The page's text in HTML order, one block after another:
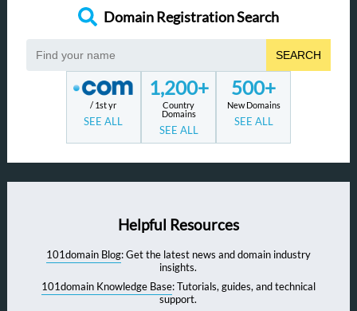
Domain Registration Search
SEARCH
/ 1st yr
SEE ALL
1,200+
Country
Domains
SEE ALL
500+
New Domains
SEE ALL
Helpful Resources
101domain Blog: Get the latest news and domain industry
insights.
101domain Knowledge Base: Tutorials, guides, and technical
support.